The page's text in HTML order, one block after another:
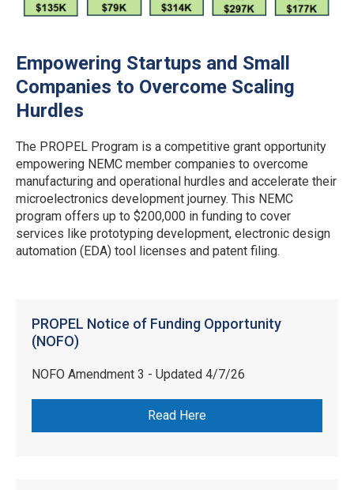
Empowering Startups and Small
Companies to Overcome Scaling
Hurdles
The PROPEL Program is a competitive grant opportunity
empowering NEMC member companies to overcome
manufacturing and operational hurdles and accelerate their
microelectronics development journey. This NEMC
program offers up to $200,000 in funding to cover
services like prototyping development, electronic design
automation (EDA) tool licenses and patent filing.
PROPEL Notice of Funding Opportunity
(NOFO)
NOFO Amendment 3 - Updated 4/7/26
Read Here